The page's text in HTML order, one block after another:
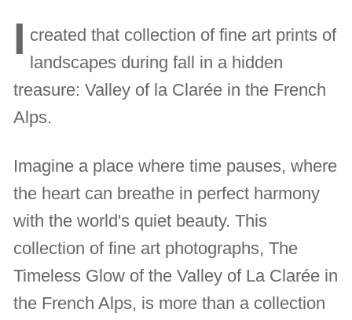
I created that collection of fine art prints of
landscapes during fall in a hidden
treasure: Valley of la Clarée in the French
Alps.
Imagine a place where time pauses, where
the heart can breathe in perfect harmony
with the world's quiet beauty. This
collection of fine art photographs, The
Timeless Glow of the Valley of La Clarée in
the French Alps, is more than a collection